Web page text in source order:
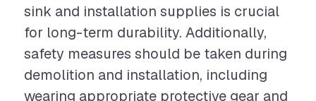
sink and installation supplies is crucial
for long-term durability. Additionally,
safety measures should be taken during
demolition and installation, including
wearing appropriate protective gear and